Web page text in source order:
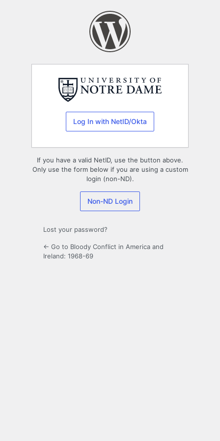
Log In with NetID/Okta
If you have a valid NetID, use the button above.
Only use the form below if you are using a custom
login (non-ND).
Non-ND Login
Lost your password?
← Go to Bloody Conflict in America and
Ireland: 1968-69